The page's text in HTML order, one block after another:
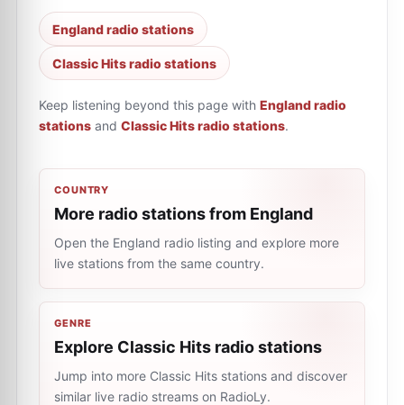
England radio stations
Classic Hits radio stations
Keep listening beyond this page with England radio
stations and Classic Hits radio stations.
COUNTRY
More radio stations from England
Open the England radio listing and explore more
live stations from the same country.
GENRE
Explore Classic Hits radio stations
Jump into more Classic Hits stations and discover
similar live radio streams on RadioLy.